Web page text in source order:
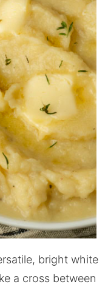
bright white
a cross between